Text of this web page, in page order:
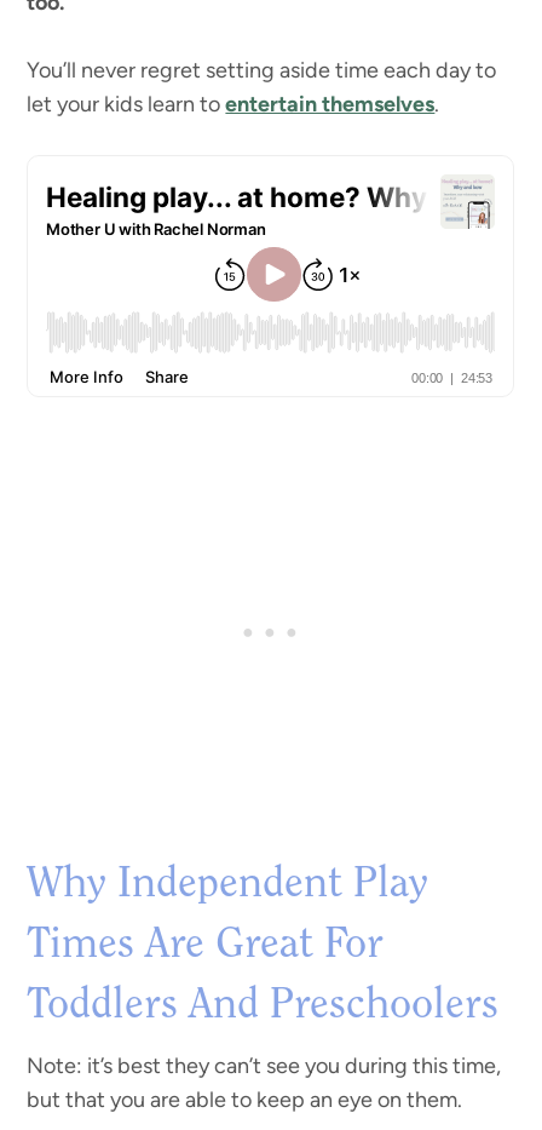
You’ll never regret setting aside time each day to
let your kids learn toentertain themselves.
Why Independent Play
Times Are Great For
Toddlers And Preschoolers
Note: it’s best they can’t see you during this time,
but that you are able to keep an eye on them.